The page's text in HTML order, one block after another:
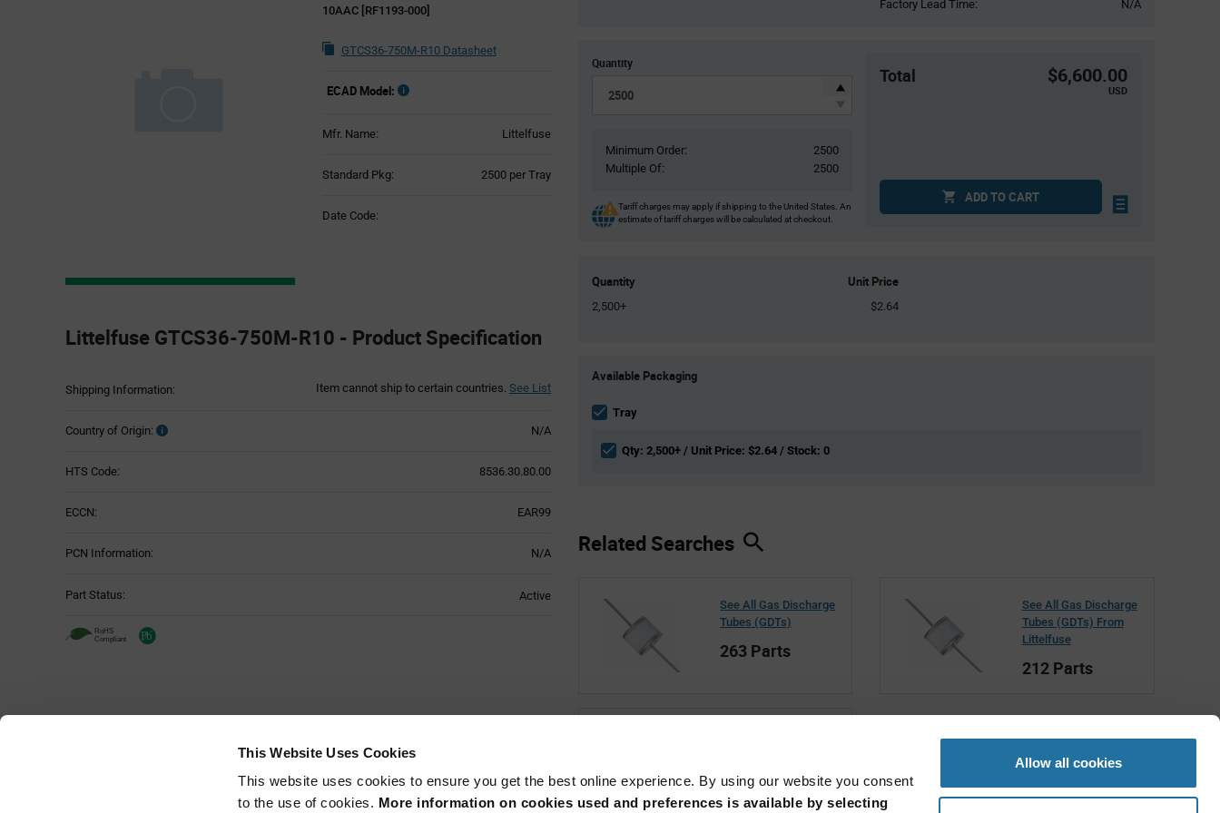
This Website Uses Cookies
This website uses cookies to ensure you get the best online experience. By using our website you consent
to the use of cookies. More information on cookies used and preferences is available by selecting
Allow all cookies
10AAC [RF1193-000]
GTCS36-750M-R10 Datasheet
ECAD Model:
Mfr. Name: Littelfuse
Standard Pkg: 2500 per Tray
Date Code:
Specification
Section
Littelfuse GTCS36-750M-R10 - Product Specification
Shipping Information: Item cannot ship to certain countries. See List
Country of Origin: N/A
HTS Code: 8536.30.80.00
ECCN: EAR99
PCN Information: N/A
Part Status: Active
Factory Lead Time:
N/A
Quantity
Minimum Order:
2500
Multiple Of:
2500
Tariff charges may apply if shipping to the United States. An
estimate of tariff charges will be calculated at checkout.
Total $6,600.00
USD
ADD TO CART
Quantity Unit Price
2,500+ $2.64
Variant
section
Available Packaging
Tray
Qty: 2,500+ / Unit Price: $2.64 / Stock: 0
Related Searches
See All Gas Discharge
Tubes (GDTs)
263 Parts
See All Gas Discharge
Tubes (GDTs) From
Littelfuse
212 Parts